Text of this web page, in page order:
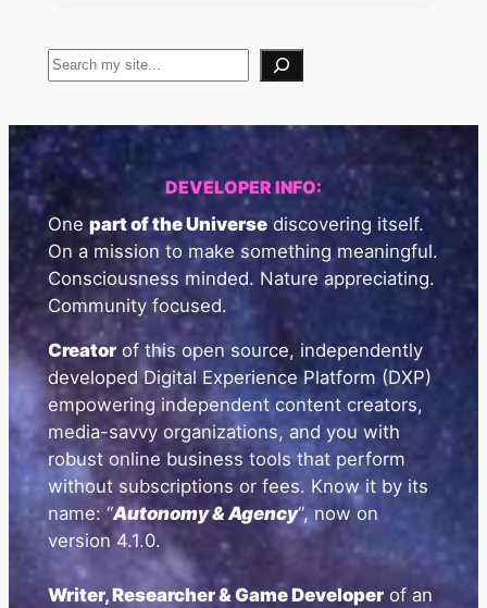
Search
DEVELOPER INFO:
One part of the Universediscovering itself.
On a mission to make something meaningful.
Consciousness minded. Nature appreciating.
Community focused.
Creatorof this open source, independently
developed Digital Experience Platform (DXP)
empowering independent content creators,
media-savvy organizations, and you with
robust online business tools that perform
without subscriptions or fees. Know it by its
name: “Autonomy & Agency“, now on
version 4.1.0.
Writer, Researcher & Game Developerof an